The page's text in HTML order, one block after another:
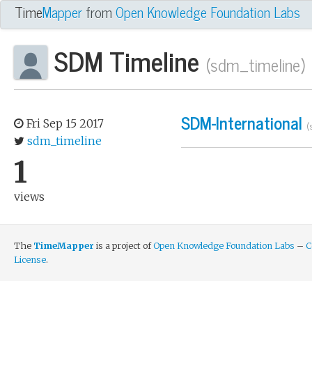
TimeMapperfromOpen Knowledge Foundation Labs
SDM Timeline (sdm_timeline)
Fri Sep 15 2017
sdm_timeline
1
views
SDM-International
The TimeMapper is a project ofOpen Knowledge Foundation Labs –
License.